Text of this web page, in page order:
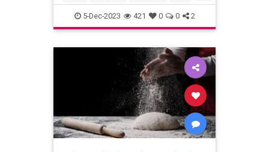
livelonger longevity mindfulness
5-Dec-2023 421 0 0 2